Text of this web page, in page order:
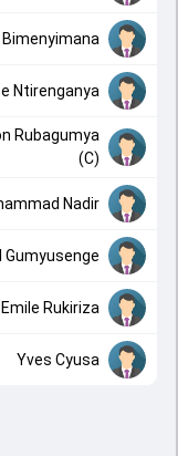
Ntirenganya
Rubagumya
(C)
Nadir
Gumyusenge
Emile Rukiriza
Yves Cyusa